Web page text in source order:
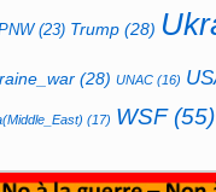
(23) Trump (28)
(28) UNAC (16)
(17) WSF(55)